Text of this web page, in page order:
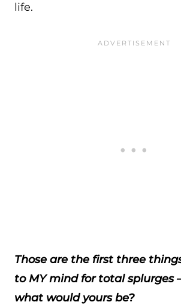
life.
Those are the first three
to MY mind for total splurges
what would yours be?